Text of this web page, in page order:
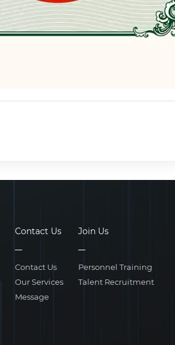
Contact Us
Contact Us
Our Services
Message
Join Us
Personnel Training
Talent Recruitment